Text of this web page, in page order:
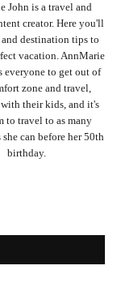
John is a travel and
creator. Here you'll
destination tips to
vacation. AnnMarie
everyone to get out of
zone and travel,
their kids, and it's
to travel to as many
she can before her 50th
birthday.